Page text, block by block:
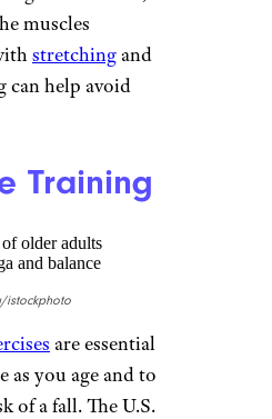
suggest
particularly for
flexors, enhance
and use body
just starting,
or are less
lungesusing